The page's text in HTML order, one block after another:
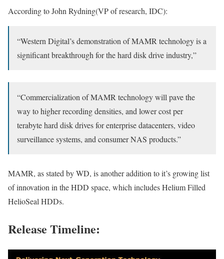
According to John Rydning(VP of research, IDC):
“Western Digital’s demonstration of MAMR technology is a
significant breakthrough for the hard disk drive industry,”
“Commercialization of MAMR technology will pave the
way to higher recording densities, and lower cost per
terabyte hard disk drives for enterprise datacenters, video
surveillance systems, and consumer NAS products.”
MAMR, as stated by WD, is another addition to it’s growing list
of innovation in the HDD space, which includes Helium Filled
HelioSeal HDDs.
Release Timeline: